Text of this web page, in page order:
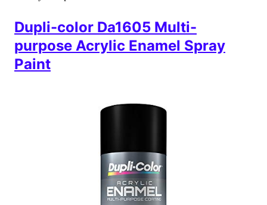
Dupli-color Da1605 Multi-
purpose Acrylic Enamel Spray
Paint